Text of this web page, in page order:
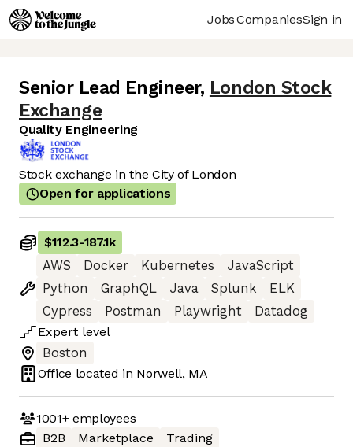
JobsCompaniesSign in
Senior Lead Engineer, London Stock
Exchange
Quality Engineering
Stock exchange in the City of London
Open for applications
$112.3-187.1k
AWS
Docker Kubernetes
JavaScript
Python
GraphQL Java Splunk
ELK
Cypress
Postman Playwright
Datadog
Expert level
Boston
Office located in Norwell, MA
1001+employees
B2B
Marketplace Trading